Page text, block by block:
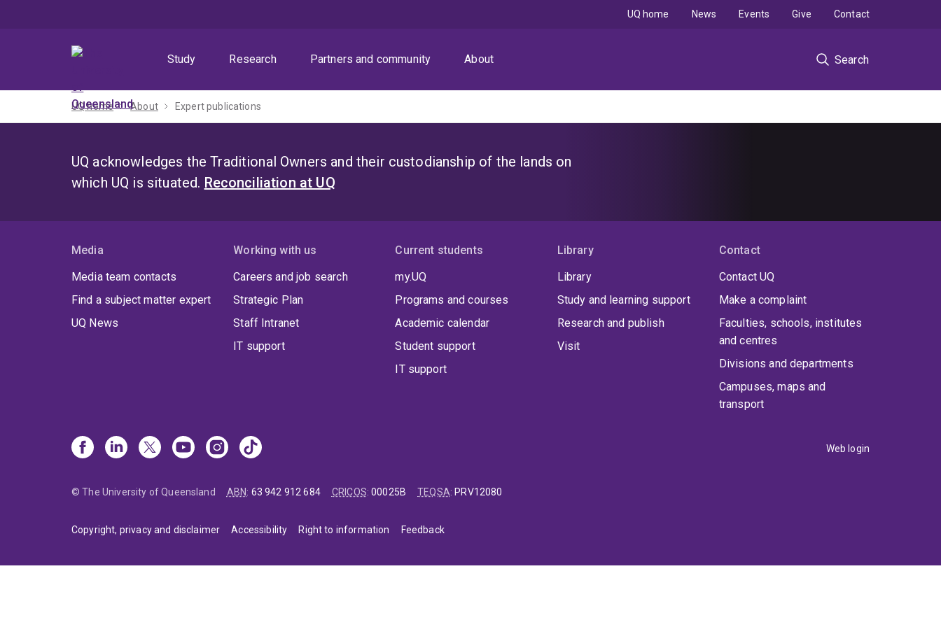
Study
Research Partners and community About Search
UQ home News Events Give Contact
UQ home About Expert publications
UQ acknowledges the Traditional Owners and their custodianship of the lands on
which UQ is situated. Reconciliation at UQ
Media
Media team contacts
Find a subject matter expert
UQ News
Working with us
Careers and job search
Strategic Plan
Staff Intranet
IT support
Current students
my.UQ
Programs and courses
Academic calendar
Student support
IT support
Library
Library
Study and learning support
Research and publish
Visit
Contact
Contact UQ
Make a complaint
Faculties, schools, institutes
and centres
Divisions and departments
Campuses, maps and
transport
Web login
© The University of Queensland ABN: 63 942 912 684 CRICOS:00025B TEQSA: PRV12080
Copyright, privacy and disclaimer Accessibility Right to information Feedback